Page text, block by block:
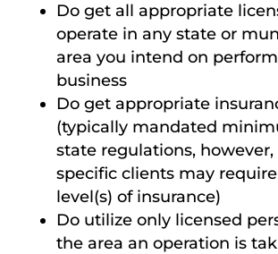
Do get all appropriate
operate in any state or
area you intend on
business
Do get appropriate
(typically mandated
state regulations, however,
specific clients may
level(s) of insurance)
Do utilize only licensed
the area an operation is